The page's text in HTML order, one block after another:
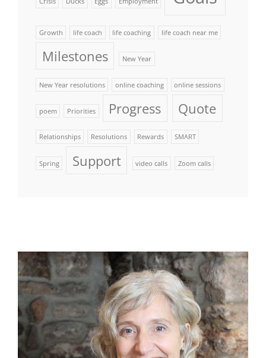
Growth life coach life coaching life coach near me
Milestones New Year
New Year resolutions online coaching online sessions
poem Priorities Progress Quote
Relationships Resolutions Rewards SMART
Spring Support video calls Zoom calls